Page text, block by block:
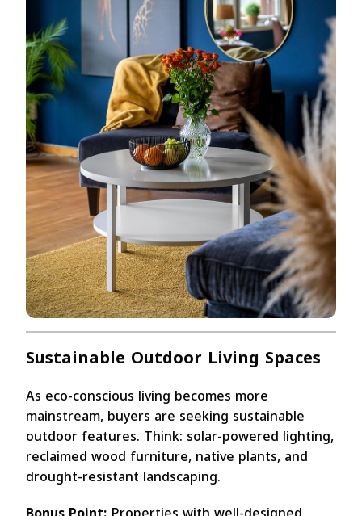
Sustainable Outdoor Living Spaces
As eco-conscious living becomes more
mainstream, buyers are seeking sustainable
outdoor features. Think: solar-powered lighting,
reclaimed wood furniture, native plants, and
drought-resistant landscaping.